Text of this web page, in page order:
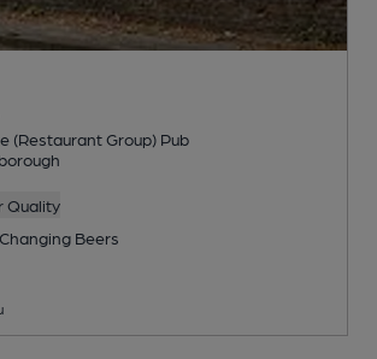
(Restaurant Group) Pub
Quality
Beers